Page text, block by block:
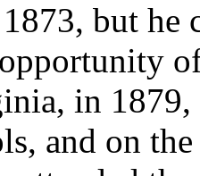
but he
in 1879,
and on